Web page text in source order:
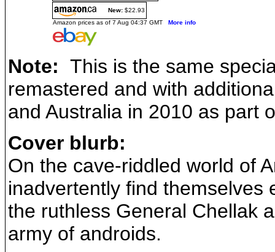
New: $22.93
Amazon prices as of 7 Aug 04:37 GMT More info
Note: This is the same
remastered and with
and Australia in 2010 as part
Cover blurb:
On the cave-riddled world of
inadvertently find themselves
the ruthless General Chellak
army of androids.